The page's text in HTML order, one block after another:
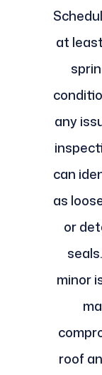
at
any
can
as
or
minor
roof